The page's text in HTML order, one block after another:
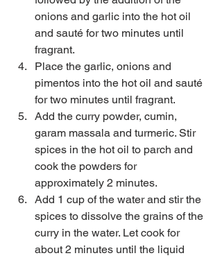
onions and garlic into the hot oil
and sauté for two minutes until
fragrant.
Place the garlic, onions and
pimentos into the hot oil and sauté
for two minutes until fragrant.
Add the curry powder, cumin,
garam massala and turmeric. Stir
spices in the hot oil to parch and
cook the powders for
approximately 2 minutes.
Add 1 cup of the water and stir the
spices to dissolve the grains of the
curry in the water. Let cook for
about 2 minutes until the liquid